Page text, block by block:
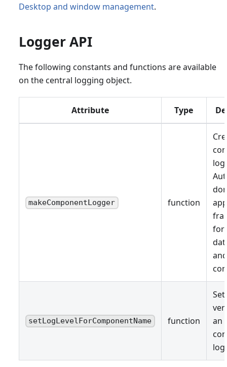
Desktop and window management.
Logger API
The following constants and functions are available
on the central logging object.
Attribute Type
makeComponentLogger function
for
setLogLevelForComponentName function
an